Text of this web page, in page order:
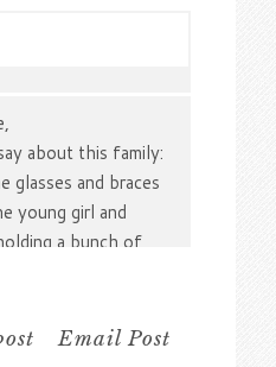
*
about this family:
glasses and braces
young girl and
a bunch of
on the
Email Post